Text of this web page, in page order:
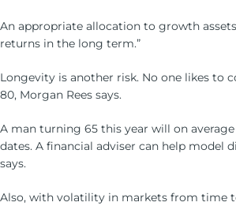
An appropriate allocation to growth
returns in the long term.”
Longevity is another risk. No one likes to
80, Morgan Rees says.
A man turning 65 this year will on
dates. A financial adviser can help model
says.
Also, with volatility in markets from time